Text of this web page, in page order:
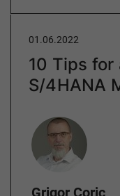
01.06.2022
10 Tips for
S/4HANA
Author